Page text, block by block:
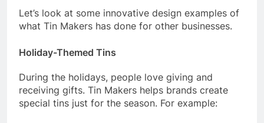
Let’s look at some innovative design examples of
what Tin Makers has done for other businesses.
Holiday-Themed Tins
During the holidays, people love giving and
receiving gifts. Tin Makers helps brands create
special tins just for the season. For example: